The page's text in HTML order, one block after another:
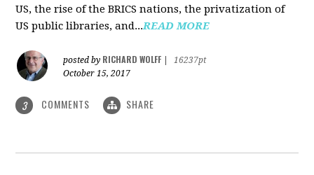
US, the rise of the BRICS nations, the privatization of
US public libraries, and...READ MORE
posted by RICHARD WOLFF
16237pt
October 15, 2017
3 COMMENTS SHARE